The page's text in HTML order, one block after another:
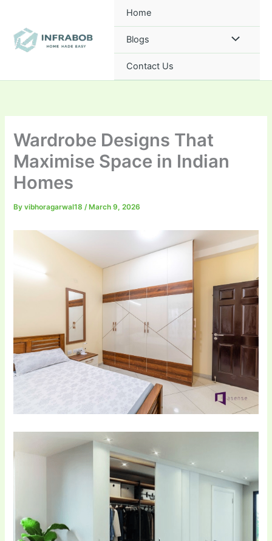
content
Home
Blogs
Contact Us
Wardrobe Designs That
Maximise Space in Indian
Homes
Byvibhoragarwal18/ March 9, 2026